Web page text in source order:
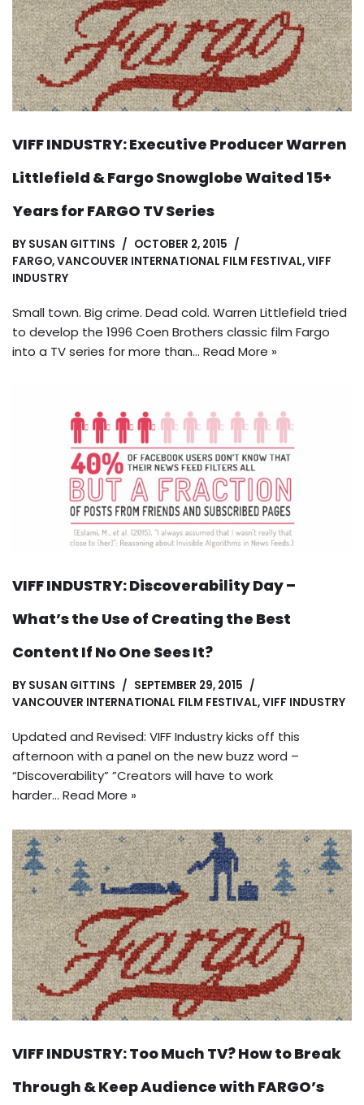
VIFF INDUSTRY: Executive Producer Warren
Littlefield & Fargo Snowglobe Waited 15+
Years for FARGO TV Series
BY SUSAN GITTINS
OCTOBER 2, 2015
FARGO,VANCOUVER INTERNATIONAL FILM FESTIVAL,VIFF
INDUSTRY
Small town. Big crime. Dead cold. Warren Littlefield tried
to develop the 1996 Coen Brothers classic film Fargo
into a TV series for more than… Read More »
VIFF INDUSTRY: Discoverability Day –
What’s the Use of Creating the Best
Content If No One Sees It?
BY SUSAN GITTINS
SEPTEMBER 29, 2015
VANCOUVER INTERNATIONAL FILM FESTIVAL,VIFF INDUSTRY
Updated and Revised: VIFF Industry kicks off this
afternoon with a panel on the new buzz word –
“Discoverability” ”Creators will have to work
harder… Read More »
VIFF INDUSTRY: Too Much TV? How to Break
Through & Keep Audience with FARGO’s